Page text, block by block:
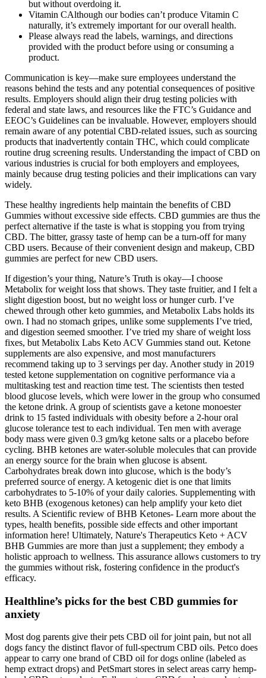
but without overdoing it.
Vitamin CAlthough our bodies can’t produce Vitamin C
naturally, it’s extremely important for our overall health.
Please always read the labels, warnings, and directions
provided with the product before using or consuming a
product.
Communication is key—make sure employees understand the
reasons behind the tests and any potential consequences of positive
results. Employers should align their drug testing policies with
federal and state laws, and resources like the FTC’s Guidance and
EEOC’s Guidelines can be invaluable. However, employers should
remain aware of any potential CBD-related issues, such as sourcing
products that inadvertently contain THC, which could complicate
routine drug screening results. Understanding the impact of CBD on
various industries is crucial for both employers and employees,
mainly because drug testing policies and their implications can vary
widely.
These healthy ingredients help maintain the benefits of CBD
Gummies without excessive side effects. CBD gummies are thus the
perfect alternative if the taste is what is stopping you from trying
CBD. The bitter, grassy taste of hemp can be a turn-off for many
CBD users. Because of their convenient design and makeup, CBD
gummies are perfect for new CBD users.
If digestion’s your thing, Nature’s Truth is okay—I choose
Metabolix for weight loss that shows. They taste fruitier, and I felt a
slight digestion boost, but no weight loss or hunger curb. I’ve
chewed through other keto gummies, and Metabolix Labs holds its
own. I had no stomach gripes, unlike some supplements I’ve tried,
and digestion seemed smoother. I’ve tried my share of weight loss
fixes, but Metabolix Labs Keto ACV Gummies stand out. Ketone
supplements are also expensive, and most manufacturers
recommend taking up to 3 servings per day. Another study in 2019
tested ketone supplementation on cognitive performance via a
multitasking test and reaction time test. The scientists then tested
blood glucose levels, which were lower in the group who consumed
the ketone drink. A group of scientists gave a ketone monoester
drink to 15 fasted individuals with obesity before a 2-hour oral
glucose tolerance test to each individual. Ten men with average
body mass were given 0.3 gm/kg ketone salts or a placebo before
cycling. BHB ketones are water-soluble molecules that can provide
an energy source for the brain when glucose is absent.
Carbohydrates break down into glucose, which is the body’s
preferred source of energy. A ketogenic diet is one that limits
carbohydrates to 5-10% of your daily calories. Supplementing with
keto BHB (exogenous ketones) can help amplify your keto diet
results. A Scientific review of BHB Ketones- Learn more about the
types, health benefits, possible side effects and other important
information here! Ultimately, Nature's Therapeutics Keto + ACV
BHB Gummies are more than just a supplement; they embody a
holistic approach to wellness. This assurance allows customers to try
the gummies without risk, fostering confidence in the product's
efficacy.
Healthline’s picks for the best CBD gummies for
anxiety
Most dog parents give their pets CBD oil for joint pain, but not all
dogs fancy the distinct flavor of full-spectrum CBD oils. Petco does
appear to carry one brand of CBD oil for dogs online (labeled as
hemp extract drops) and PetSmart stores in select areas carry hemp-